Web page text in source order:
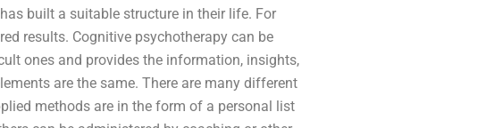
built a suitable structure in their life. For
results. Cognitive psychotherapy can be
ones and provides the information, insights,
are the same. There are many different
methods are in the form of a personal list